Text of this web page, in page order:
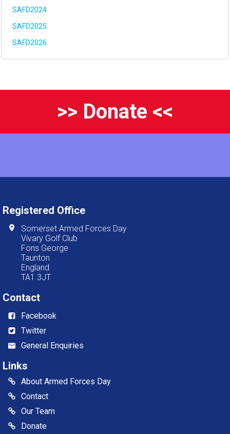
SAFD2024
SAFD2025
SAFD2026
>> Donate <<
Registered Office
Somerset Armed Forces Day
Vivary Golf Club
Fons George
Taunton
England
TA1 3JT
Contact
Facebook
Twitter
General Enquiries
Links
About Armed Forces Day
Contact
Our Team
Donate